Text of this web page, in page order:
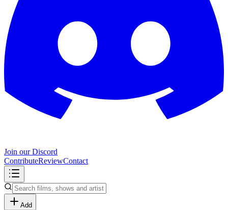
Join our Discord
ContributeReviewContact
Add